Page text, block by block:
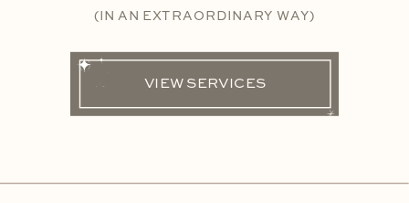
VIEW SERVICES
(IN AN EXTRAORDINARY WAY)